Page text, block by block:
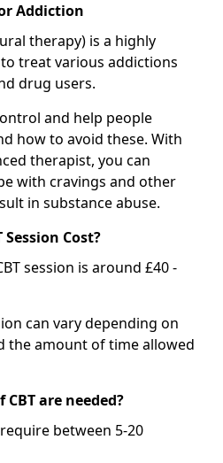
Addiction
therapy) is a highly
treat various addictions
drug users.
and help people
how to avoid these. With
therapist, you can
with cravings and other
in substance abuse.
Cost?
session is around £40 -
can vary depending on
the amount of time allowed
are needed?
between 5-20